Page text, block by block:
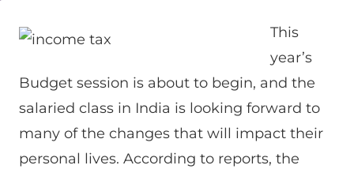
This
year’s
Budget session is about to begin, and the
salaried class in India is looking forward to
many of the changes that will impact their
personal lives. According to reports, the